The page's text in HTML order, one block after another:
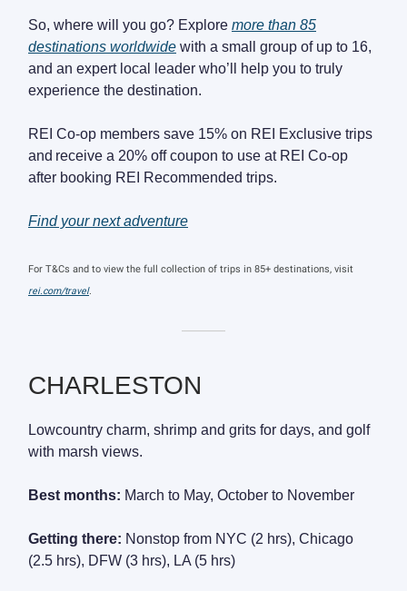
So, where will you go? Explore more than 85
destinations worldwide with a small group of up to 16,
and an expert local leader who’ll help you to truly
experience the destination.
REI Co-op members save 15% on REI Exclusive trips
and receive a 20% off coupon to use at REI Co-op
after booking REI Recommended trips.
Find your next adventure
For T&Cs and to view the full collection of trips in 85+ destinations, visit
rei.com/travel.
———
CHARLESTON
Lowcountry charm, shrimp and grits for days, and golf
with marsh views.
Best months: March to May, October to November
Getting there: Nonstop from NYC (2 hrs), Chicago
(2.5 hrs), DFW (3 hrs), LA (5 hrs)